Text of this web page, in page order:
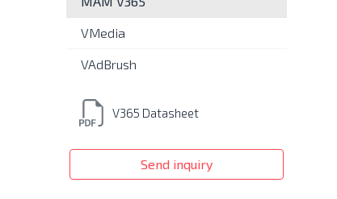
VMedia
VAdBrush
V365 Datasheet
Send inquiry